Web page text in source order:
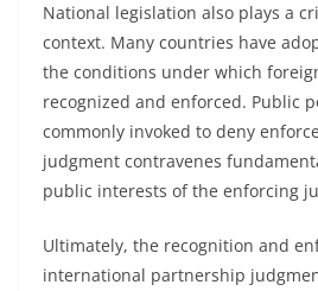
National legislation also plays a
context. Many countries have
the conditions under which
recognized and enforced. Public
commonly invoked to deny
judgment contravenes
public interests of the enforcing
Ultimately, the recognition and
international partnership